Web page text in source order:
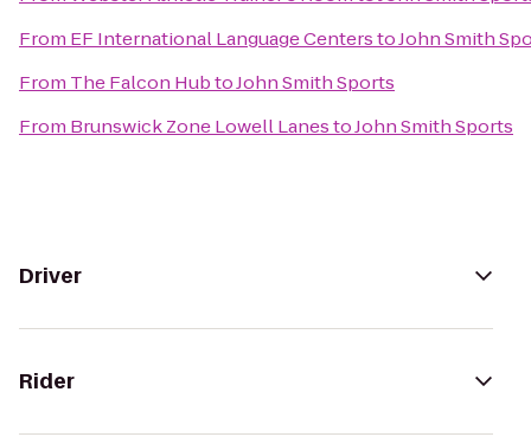
From EF International Language CenterstoJohn Smith
From The Falcon HubtoJohn Smith Sports
From Brunswick Zone Lowell LanestoJohn Smith Sports
Driver
Rider